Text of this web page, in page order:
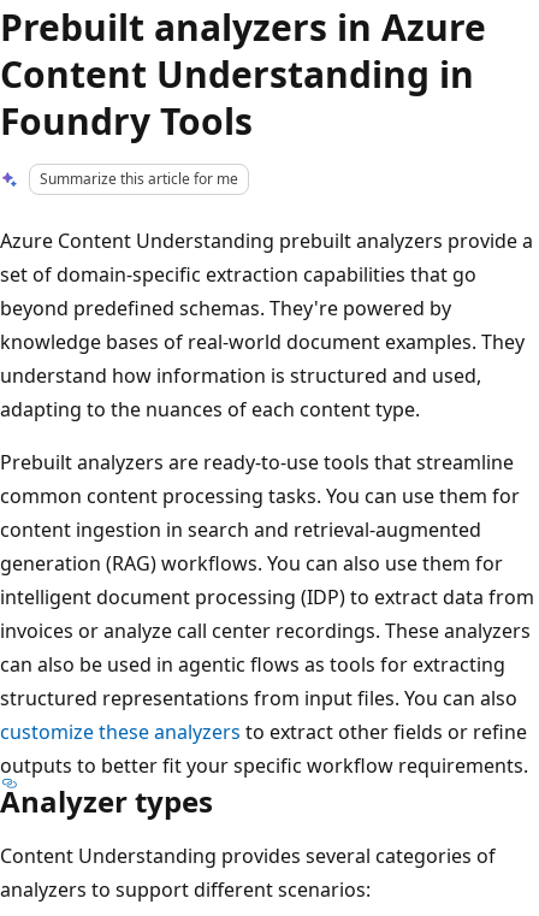
Prebuilt analyzers in Azure
Content Understanding in
Foundry Tools
Summarize this article for me
Azure Content Understanding prebuilt analyzers provide a
set of domain-specific extraction capabilities that go
beyond predefined schemas. They're powered by
knowledge bases of real-world document examples. They
understand how information is structured and used,
adapting to the nuances of each content type.
Prebuilt analyzers are ready-to-use tools that streamline
common content processing tasks. You can use them for
content ingestion in search and retrieval-augmented
generation (RAG) workflows. You can also use them for
intelligent document processing (IDP) to extract data from
invoices or analyze call center recordings. These analyzers
can also be used in agentic flows as tools for extracting
structured representations from input files. You can also
customize these analyzers to extract other fields or refine
outputs to better fit your specific workflow requirements.
Analyzer types
Content Understanding provides several categories of
analyzers to support different scenarios: